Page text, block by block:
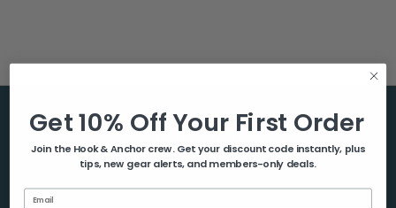
Help & Info
About Us
Get 10% Off Your First Order
Join the Hook & Anchor crew. Get your discount code instantly, plus
tips, new gear alerts, and members-only deals.